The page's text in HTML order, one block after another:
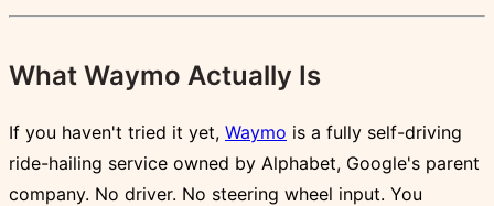
What Waymo Actually Is
If you haven't tried it yet, Waymo is a fully self-driving
ride-hailing service owned by Alphabet, Google's parent
company. No driver. No steering wheel input. You